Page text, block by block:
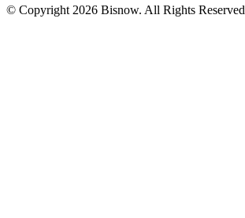
© Copyright 2026 Bisnow. All Rights Reserved